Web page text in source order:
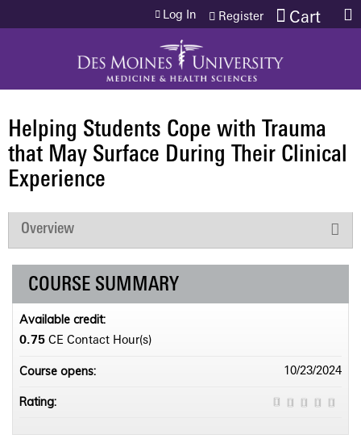
Jump to content Cart
Log In Register
Helping Students Cope with Trauma
that May Surface During Their Clinical
Experience
Overview
COURSE SUMMARY
Available credit:
0.75 CE Contact Hour(s)
Course opens: 10/23/2024
Rating: